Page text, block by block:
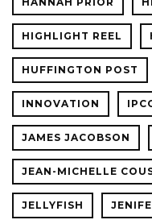
HIGHLIGHT REEL
HUFFINGTON POST
INNOVATION
JAMES JACOBSON
JEAN-MICHELLE
JELLYFISH